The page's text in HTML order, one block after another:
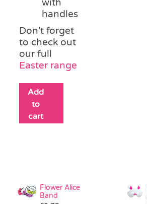
with
handles
Don't forget
to check out
our full
Easter range
Add
to
cart
Flower Alice
Band